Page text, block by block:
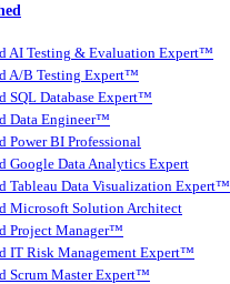
AI Testing & Evaluation Expert™
A/B Testing Expert™
SQL Database Expert™
Data Engineer™
Power BI Professional
Google Data Analytics Expert
Tableau Data Visualization Expert™
Microsoft Solution Architect
Project Manager™
IT Risk Management Expert™
Scrum Master Expert™